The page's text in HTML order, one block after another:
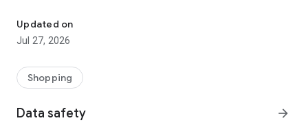
- Permanent range for every interior design style and every
season
- Exclusive home stories from well-known celebrities,
- Shop the looks and live beautiful!
- New (exclusive) home & living products every week
Updated on
Jul 27, 2026
Shopping
Data safety arrow_forward